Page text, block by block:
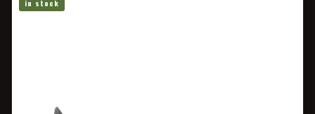
in stock